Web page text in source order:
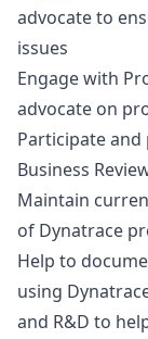
advocate to
issues
Engage with
advocate on
Participate
Business
Maintain
of Dynatrace
Help to
using
and R&D to